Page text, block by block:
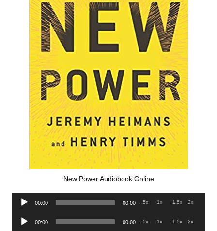
New Power Audiobook Online
Audio
00:00 00:00 .5x 1x 1.5x 2x
Audio
00:00 00:00 .5x 1x 1.5x 2x